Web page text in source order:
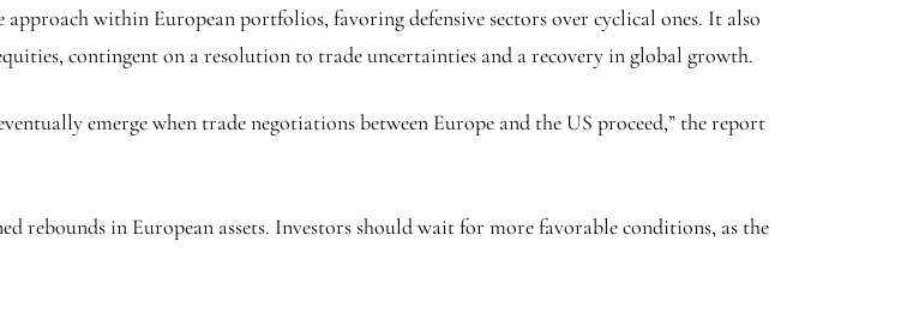
within European portfolios, favoring defensive sectors over cyclical ones. It also
contingent on a resolution to trade uncertainties and a recovery in global growth.
emerge when trade negotiations between Europe and the US proceed,” the report
rebounds in European assets. Investors should wait for more favorable conditions, as the